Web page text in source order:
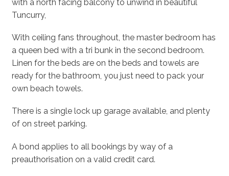
with a north facing balcony to unwind in beautiful
Tuncurry,
With ceiling fans throughout, the master bedroom has
a queen bed with a tri bunk in the second bedroom.
Linen for the beds are on the beds and towels are
ready for the bathroom, you just need to pack your
own beach towels.
There is a single lock up garage available, and plenty
of on street parking.
A bond applies to all bookings by way of a
preauthorisation on a valid credit card.